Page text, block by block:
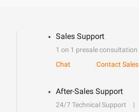
Sales Support
1 on 1 presale consultation
Chat
Contact Sales
After-Sales Support
24/7 Technical Support